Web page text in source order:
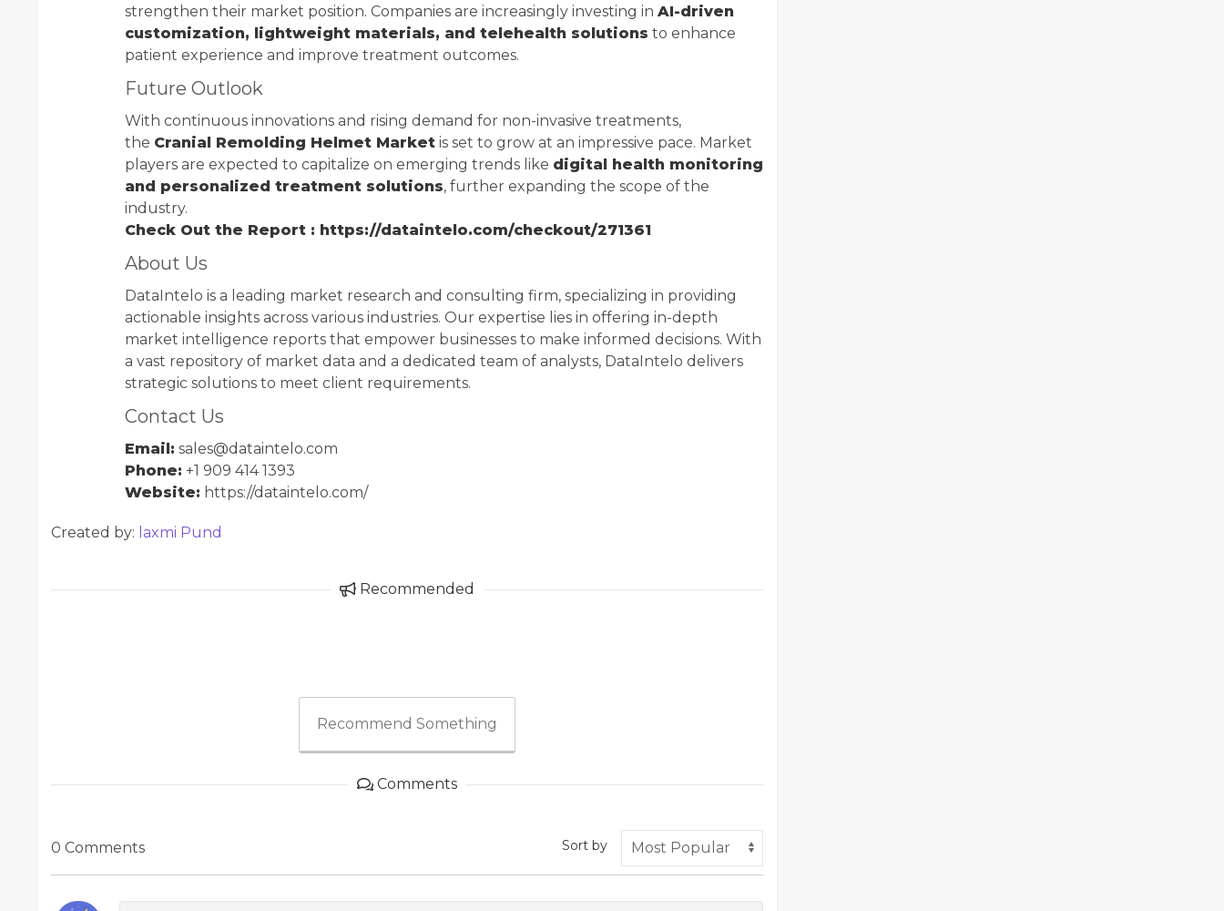
strengthen their market position. Companies are increasingly investing in AI-driven
customization, lightweight materials, and telehealth solutions to enhance
patient experience and improve treatment outcomes.
Future Outlook
With continuous innovations and rising demand for non-invasive treatments,
the Cranial Remolding Helmet Market is set to grow at an impressive pace. Market
players are expected to capitalize on emerging trends like digital health monitoring
and personalized treatment solutions, further expanding the scope of the
industry.
Check Out the Report : https://dataintelo.com/checkout/271361
About Us
DataIntelo is a leading market research and consulting firm, specializing in providing
actionable insights across various industries. Our expertise lies in offering in-depth
market intelligence reports that empower businesses to make informed decisions. With
a vast repository of market data and a dedicated team of analysts, DataIntelo delivers
strategic solutions to meet client requirements.
Contact Us
Email: sales@dataintelo.com
Phone: +1 909 414 1393
Website: https://dataintelo.com/
Created by: laxmi Pund
Recommended
Recommend Something
Comments
0 Comments Sort by